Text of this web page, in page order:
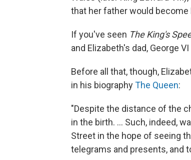
that her father would become
If you've seen The King's
and Elizabeth's dad, George
Before all that, though,
in his biographyThe Queen:
"Despite the distance of the
in the birth. ... Such, indeed,
Street in the hope of seeing
telegrams and presents, and